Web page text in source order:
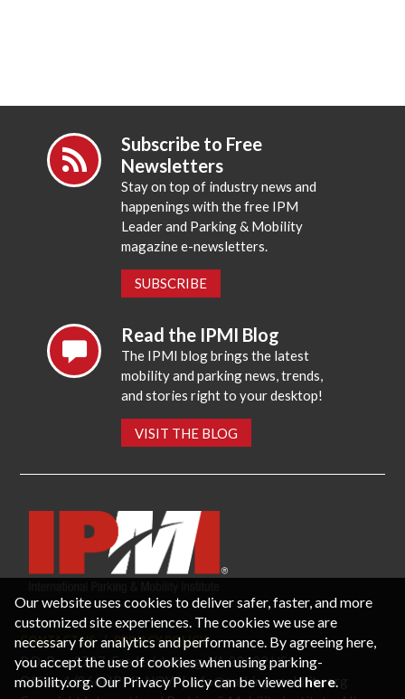
Subscribe to Free
Newsletters
Stay on top of industry news and
happenings with the free IPM
Leader and Parking & Mobility
magazine e-newsletters.
SUBSCRIBE
Read the IPMI Blog
The IPMI blog brings the latest
mobility and parking news, trends,
and stories right to your desktop!
VISIT THE BLOG
CONTACT US PRIVACY POLICY
P.O. Box 3787, Fredericksburg, VA 22402 USA
Office: 1 (866) IPMI-NOW |info@parking-mobility.org
Our website uses cookies to deliver safer, faster, and more
customized site experiences. The cookies we use are
necessary for analytics and performance. By agreeing here,
you accept the use of cookies when using parking-
mobility.org. Our Privacy Policy can be viewed here.